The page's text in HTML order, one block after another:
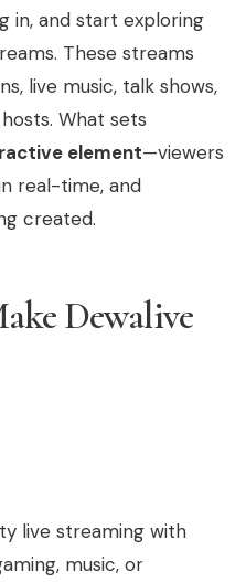
in, and start exploring
These streams
live music, talk shows,
What sets
element—viewers
real-time, and
created.
Dewalive
live streaming with
music, or